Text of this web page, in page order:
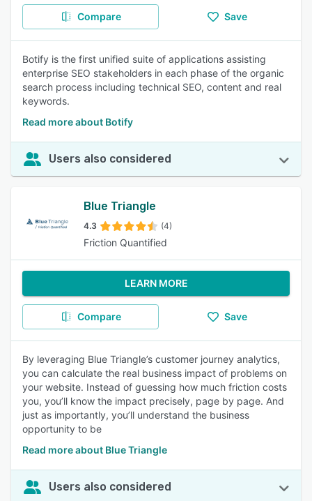
Compare Save
Botify is the first unified suite of applications assisting
enterprise SEO stakeholders in each phase of the organic
search process including technical SEO, content and real
keywords.
Read more about Botify
Users also considered
Blue Triangle
4.3 (4)
Friction Quantified
LEARN MORE
Compare Save
By leveraging Blue Triangle’s customer journey analytics,
you can calculate the real business impact of problems on
your website. Instead of guessing how much friction costs
you, you’ll know the impact precisely, page by page. And
just as importantly, you’ll understand the business
opportunity to be
Read more about Blue Triangle
Users also considered